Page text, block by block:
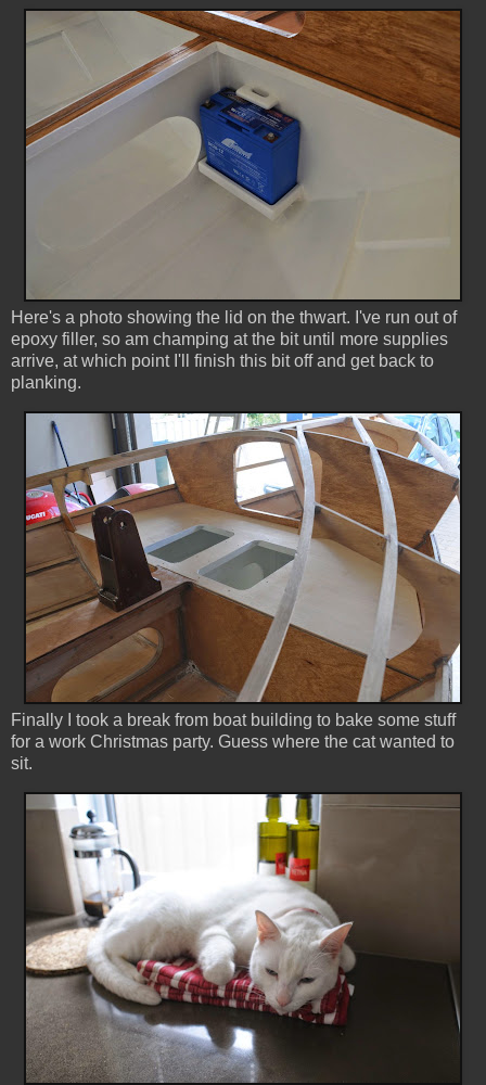
Here's a photo showing the lid on the thwart. I've run out of
epoxy filler, so am champing at the bit until more supplies
arrive, at which point I'll finish this bit off and get back to
planking.
Finally I took a break from boat building to bake some stuff
for a work Christmas party. Guess where the cat wanted to
sit.